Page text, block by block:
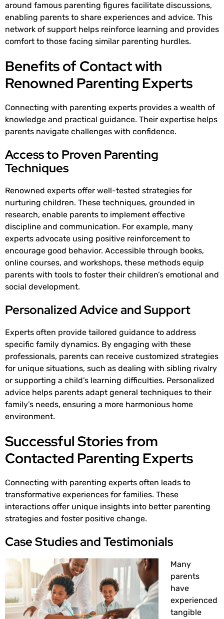
around famous parenting figures facilitate discussions,
enabling parents to share experiences and advice. This
network of support helps reinforce learning and provides
comfort to those facing similar parenting hurdles.
Benefits of Contact with
Renowned Parenting Experts
Connecting with parenting experts provides a wealth of
knowledge and practical guidance. Their expertise helps
parents navigate challenges with confidence.
Access to Proven Parenting
Techniques
Renowned experts offer well-tested strategies for
nurturing children. These techniques, grounded in
research, enable parents to implement effective
discipline and communication. For example, many
experts advocate using positive reinforcement to
encourage good behavior. Accessible through books,
online courses, and workshops, these methods equip
parents with tools to foster their children’s emotional and
social development.
Personalized Advice and Support
Experts often provide tailored guidance to address
specific family dynamics. By engaging with these
professionals, parents can receive customized strategies
for unique situations, such as dealing with sibling rivalry
or supporting a child’s learning difficulties. Personalized
advice helps parents adapt general techniques to their
family’s needs, ensuring a more harmonious home
environment.
Successful Stories from
Contacted Parenting Experts
Connecting with parenting experts often leads to
transformative experiences for families. These
interactions offer unique insights into better parenting
strategies and foster positive change.
Case Studies and Testimonials
Many
parents
have
experienced
tangible